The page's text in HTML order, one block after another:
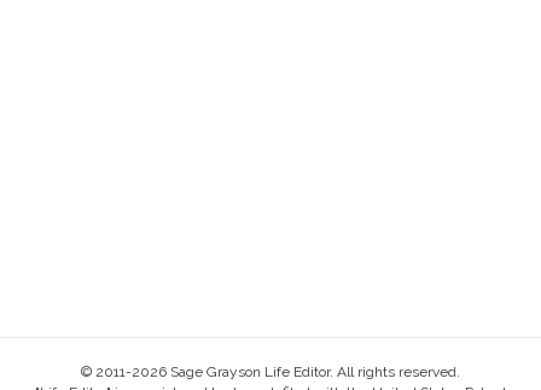
© 2011-2026 Sage Grayson Life Editor. All rights reserved.